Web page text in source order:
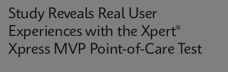
Study Reveals Real User
Experiences with the Xpert®
Xpress MVP Point-of-Care Test